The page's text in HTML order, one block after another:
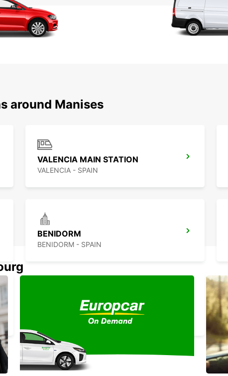
around Manises
VALENCIA MAIN STATION
VALENCIA - SPAIN
BENIDORM
BENIDORM - SPAIN
ALICANTE AIRPORT
ALICANTE - SPAIN